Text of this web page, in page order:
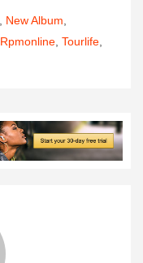
New Album
Rpmonline Tourlife